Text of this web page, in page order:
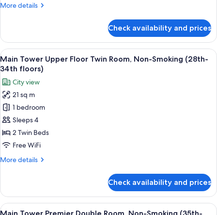
Non-
20th
Floors)
More details
More
Tower
Double
Room,
Non-
(8th-
20th
Floors)
Check availability and prices
View
all
photos
for
Main
Tower
Upper
Floor
Twin
Non-
34th
floors)
A hotel room with two beds, a desk,
10
Main Tower Upper Floor Twin Room, Non-Smoking (28th-
34th floors)
City view
21 sq m
1 bedroom
Sleeps 4
2 Twin Beds
Free WiFi
More details
More
Tower
Upper
Floor
Check availability and prices
View
A hotel room with a large bed, a
15